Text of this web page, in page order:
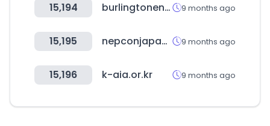
15,194 burlingtonenglish.com 9 months ago
15,195 nepconjapan.jp 9 months ago
15,196 k-aia.or.kr 9 months ago